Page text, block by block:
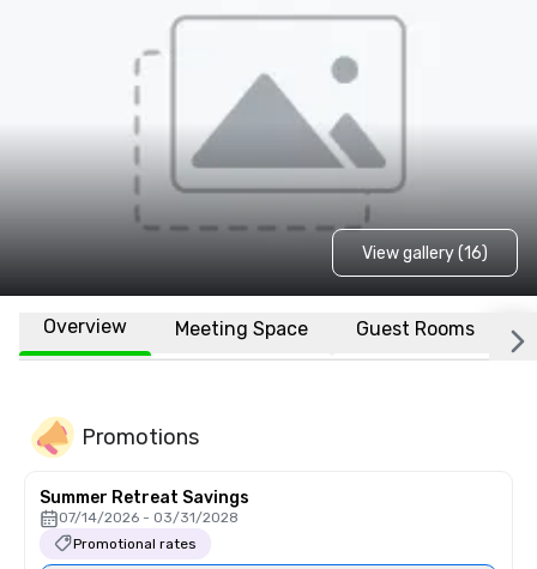
View gallery (16)
Overview Meeting Space Guest Rooms
Promotions
Summer Retreat Savings
07/14/2026 - 03/31/2028
Promotional rates